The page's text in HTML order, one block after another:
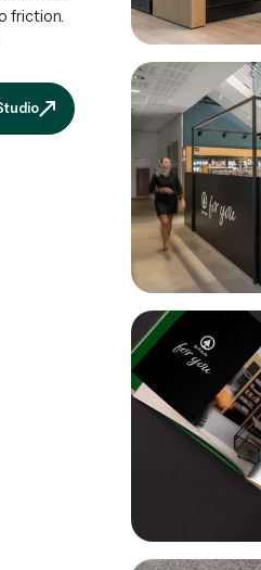
friction.
Experience Studio